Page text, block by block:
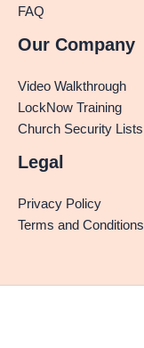
FAQ
Our Company
Video Walkthrough
LockNow Training
Church Security Lists
Legal
Privacy Policy
Terms and Conditions